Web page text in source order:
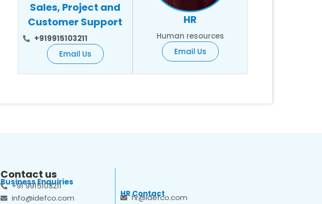
Sales, Project and
Customer Support
+919915103211
Email Us
HR
Human resources
Email Us
Contact us
Business Enquiries
+91 9915103211
info@idefco.com
HR Contact
hr@idefco.com